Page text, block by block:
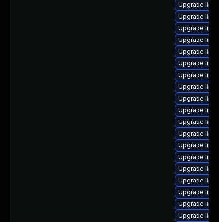
Upgrade
Upgrade
Upgrade
Upgrade
Upgrade
Upgrade
Upgrade
Upgrade
Upgrade
Upgrade
Upgrade
Upgrade
Upgrade
Upgrade
Upgrade
Upgrade
Upgrade
Upgrade
Upgrade